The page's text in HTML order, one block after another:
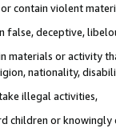
contain violent
false, deceptive,
materials or activity
nationality,
illegal activities,
children or